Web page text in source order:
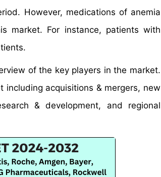
However, medications of anemia
market. For instance, patients with
of the key players in the market.
acquisitions & mergers, new
& development, and regional